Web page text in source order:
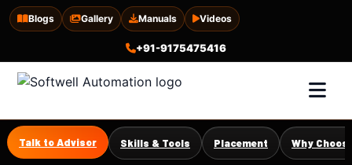
Blogs Gallery Manuals Videos
+91-9175475416
Talk to Advisor Skills & Tools Placement Why